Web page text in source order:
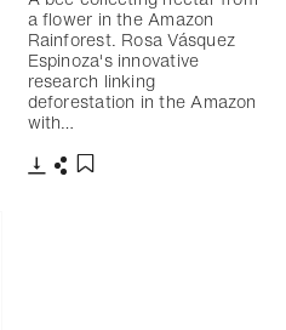
a flower in the Amazon
Rainforest. Rosa Vásquez
Espinoza's innovative
research linking
deforestation in the Amazon
with…